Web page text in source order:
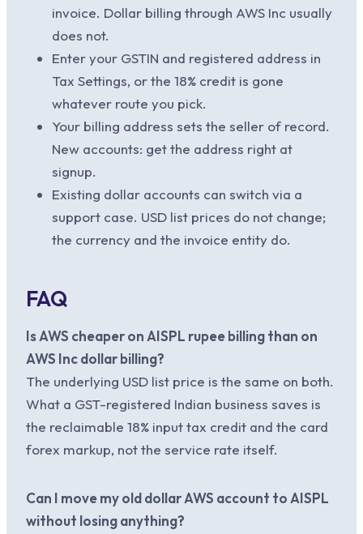
invoice. Dollar billing through AWS Inc usually
does not.
Enter your GSTIN and registered address in
Tax Settings, or the 18% credit is gone
whatever route you pick.
Your billing address sets the seller of record.
New accounts: get the address right at
signup.
Existing dollar accounts can switch via a
support case. USD list prices do not change;
the currency and the invoice entity do.
FAQ
Is AWS cheaper on AISPL rupee billing than on
AWS Inc dollar billing?
The underlying USD list price is the same on both.
What a GST-registered Indian business saves is
the reclaimable 18% input tax credit and the card
forex markup, not the service rate itself.
Can I move my old dollar AWS account to AISPL
without losing anything?